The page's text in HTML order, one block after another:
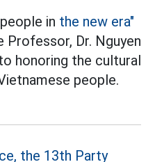
in the new era"
Dr. Nguyen
honoring the cultural
people.